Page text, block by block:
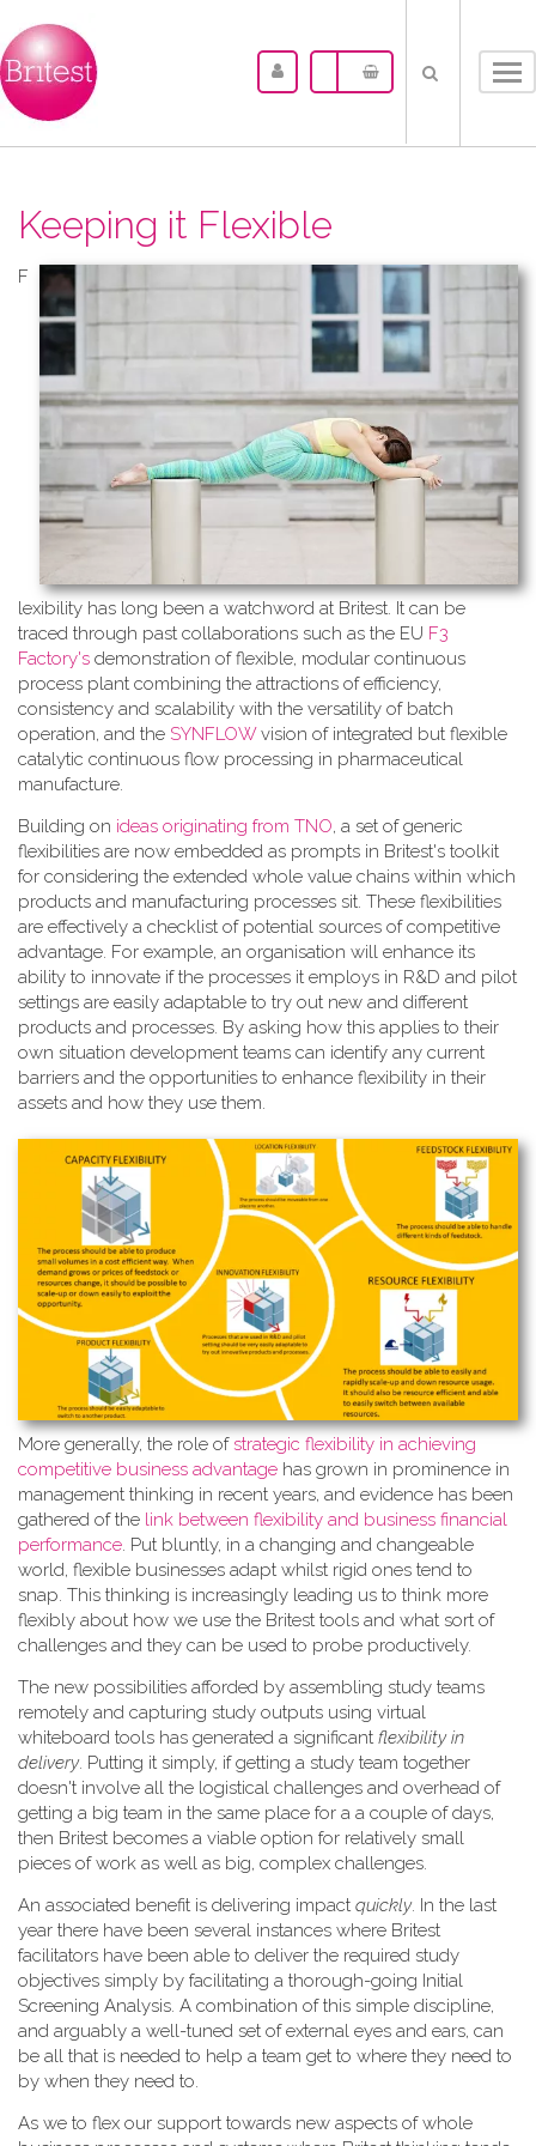
Keeping it Flexible
F​
lexibility has long been a watchword at Britest. It can be
traced through past collaborations such as the EU F3
Factory's demonstration of flexible, modular continuous
process plant combining the attractions of efficiency,
consistency and scalability with the versatility of batch
operation, and the SYNFLOWvision of integrated but flexible
catalytic continuous flow processing in pharmaceutical
manufacture.
Building on ideas originating from TNO, a​ set of generic
flexibilities are now embedded as prompts in Britest's toolkit
for considering the extended whole value chains within which
products and manufacturing processes sit. These flexibilities
are effectively a checklist of potential sources of competitive
advantage. For example, an organisation will enhance its
ability to innovate if the processes it employs in R&D and pilot
settings are easily adaptable to try out new and different
products and processes. By asking how this applies to their
own situation development teams can identify any current
barriers and the opportunities to enhance flexibility in their
assets and how they use them.
More generally, the role ofstrategic flexibility in achieving
competitive business advantage has grown in prominence in
management thinking in recent years, and evidence has been
gathered of the link between flexibility and business financial
performance. Put bluntly, in a changing and changeable
world, flexible businesses adapt whilst rigid ones tend to
snap. This thinking is increasingly leading us to think more
flexibly about how we use the Britest tools and what sort of
challenges and they can be used to probe productively.
The new possibilities afforded by assembling study teams
remotely and capturing study outputs using virtual
whiteboard tools has generated a significant flexibility in
delivery. Putting it simply, if getting a study team together
doesn't involve all the logistical challenges and overhead of
getting a big team in the same place for a a couple of days,
then Britest becomes a viable option for relatively small
pieces of work as well as big, complex challenges.
An associated benefit is delivering impact quickly. In the last
year there have been several instances where Britest
facilitators have been able to deliver the required study
objectives simply by facilitating a thorough-going Initial
Screening Analysis. A combination of this simple discipline,
and arguably a well-tuned set of external eyes and ears, can
be all that is needed to help a team get to where they need to
by when they need to.
As we to flex our support towards new aspects of whole